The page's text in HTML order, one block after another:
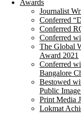
Awards
Journalist
Conferred
Conferred
Conferred
The Global
Award 2021
Conferred
Bangalore
Bestowed
Public
Print Media
Lokmat